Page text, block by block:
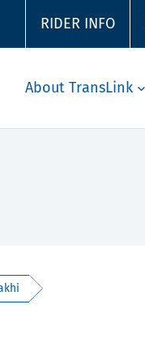
RIDER INFO
About TransLink